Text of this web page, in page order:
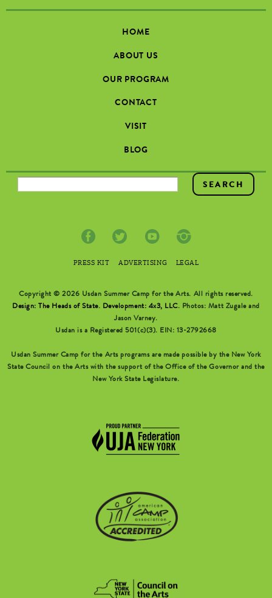
HOME
ABOUT US
OUR PROGRAM
CONTACT
VISIT
BLOG
SEARCH FORM
PRESS KIT ADVERTISING LEGAL
Copyright © 2026 Usdan Summer Camp for the Arts. All rights reserved.
Design: The Heads of State. Development: 4x3, LLC. Photos: Matt Zugale and
Jason Varney.
Usdan is a Registered 501(c)(3). EIN: 13-2792668
Usdan Summer Camp for the Arts programs are made possible by the New York
State Council on the Arts with the support of the Office of the Governor and the
New York State Legislature.